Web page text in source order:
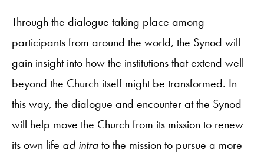
Through the dialogue taking place among
participants from around the world, the Synod will
gain insight into how the institutions that extend well
beyond the Church itself might be transformed. In
this way, the dialogue and encounter at the Synod
will help move the Church from its mission to renew
its own life ad intrato the mission to pursue a more